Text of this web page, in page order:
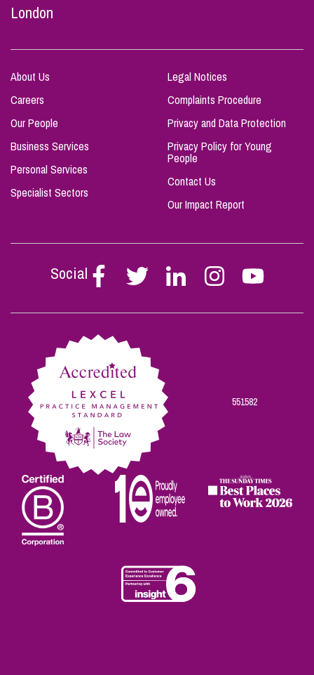
London
About Us
Careers
Our People
Business Services
Personal Services
Specialist Sectors
Legal Notices
Complaints Procedure
Privacy and Data Protection
Privacy Policy for Young
People
Contact Us
Our Impact Report
Social
Follow
Stephen
on
Follow
Stephen
on
Follow
Stephen
on
Follow
Stephen
on
Follow
Stephen
on
551582